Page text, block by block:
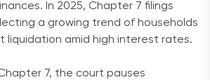
In 2025, Chapter 7 filings
a growing trend of households
liquidation amid high interest rates.
7, the court pauses